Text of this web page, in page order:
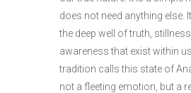
does not need anything else.
the deep well of truth,
awareness that exist within
tradition calls this state of
not a fleeting emotion, but a